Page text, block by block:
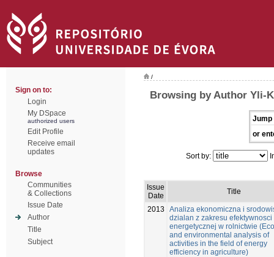
Sign on to:
Login
My DSpace
authorized users
Edit Profile
Receive email
updates
Browse
Communities
& Collections
Issue Date
Author
Title
Subject
/
Browsing by Author Yli-
Jump
or
Sort by:
Issue
Date
Title
2013
Analiza ekonomiczna i
dzialan z zakresu efektywnosci
energetycznej w rolnictwie
and environmental analysis of
activities in the field of energy
efficiency in agriculture)